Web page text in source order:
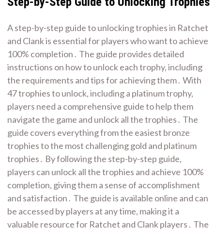
A step-by-step guide to unlocking trophies in Ratchet
and Clank is essential for players who want to achieve
100% completion․ The guide provides detailed
instructions on how to unlock each trophy, including
the requirements and tips for achieving them․ With
47 trophies to unlock, including a platinum trophy,
players need a comprehensive guide to help them
navigate the game and unlock all the trophies․ The
guide covers everything from the easiest bronze
trophies to the most challenging gold and platinum
trophies․ By following the step-by-step guide,
players can unlock all the trophies and achieve 100%
completion, giving them a sense of accomplishment
and satisfaction․ The guide is available online and can
be accessed by players at any time, making it a
valuable resource for Ratchet and Clank players․ The